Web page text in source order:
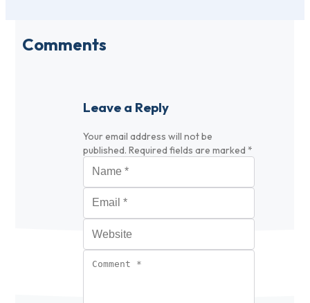
Comments
Leave a Reply
Your email address will not be
published. Required fields are marked *
Name
Email
Website